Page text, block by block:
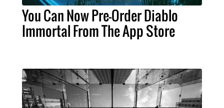
You Can Now Pre-Order Diablo
Immortal From The App Store